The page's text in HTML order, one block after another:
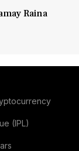
Raina
(IPL)